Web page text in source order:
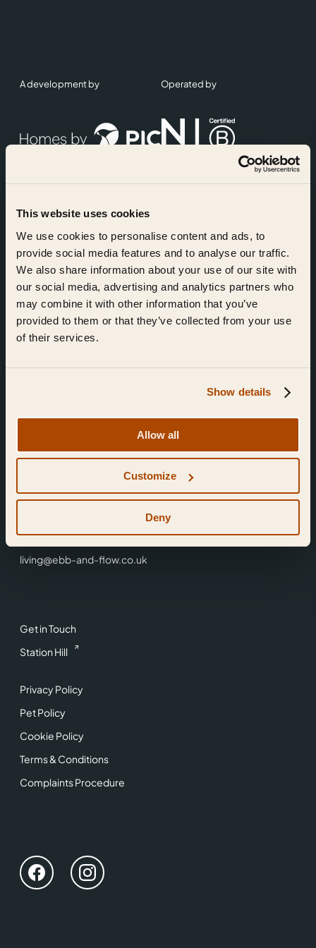
This website uses cookies
We use cookies to personalise content and ads, to
provide social media features and to analyse our traffic.
We also share information about your use of our site with
our social media, advertising and analytics partners who
may combine it with other information that you’ve
provided to them or that they’ve collected from your use
of their services.
Show details
Allow all
Customize
Deny
Get in Touch
Station Hill
Privacy Policy
Pet Policy
Cookie Policy
Terms & Conditions
Complaints Procedure
Find Us
Reading,
0118 3344 001
living@ebb-and-flow.co.uk
A development by Operated by
Accreditations